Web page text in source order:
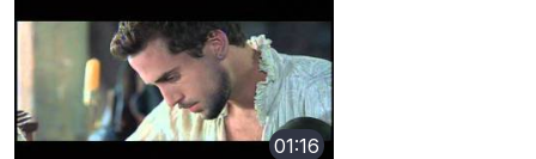
01:16